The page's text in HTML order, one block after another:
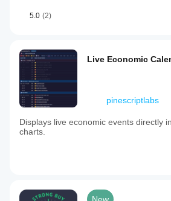
5.0 (2)
Live Economic
pinescriptlabs
Displays live economic events directly
charts.